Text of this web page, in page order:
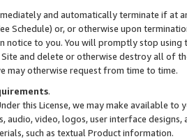
and automatically terminate if at
Schedule) or, or otherwise upon
notice to you. You will promptly stop using
and delete or otherwise destroy all of
may otherwise request from time to time.
.
this License, we may make available
audio, video, logos, user interface designs,
such as textual Product information.